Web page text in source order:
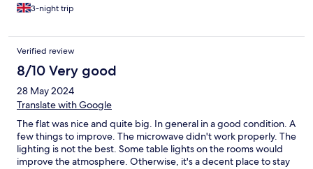
3-night trip
Verified review
8/10 Very good
28 May 2024
Translate with Google
The flat was nice and quite big. In general in a good condition. A
few things to improve. The microwave didn't work properly. The
lighting is not the best. Some table lights on the rooms would
improve the atmosphere. Otherwise, it's a decent place to stay